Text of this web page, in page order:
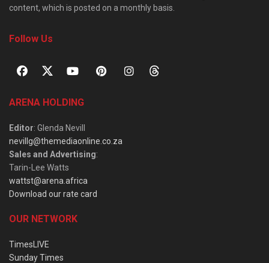
content, which is posted on a monthly basis.
Follow Us
ARENA HOLDING
Editor: Glenda Nevill
nevillg@themediaonline.co.za
Sales and Advertising:
Tarin-Lee Watts
wattst@arena.africa
Download our rate card
OUR NETWORK
TimesLIVE
Sunday Times